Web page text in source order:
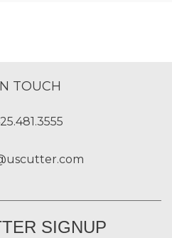
TOUCH
SIGNUP